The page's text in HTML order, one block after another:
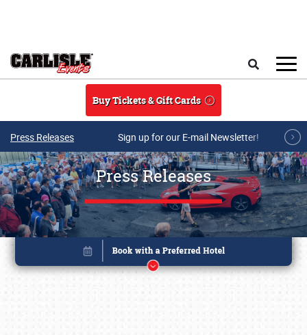
Buy Tickets & Gift Cards
Press Releases Sign up for our E-mail Newsletter!
Press Releases